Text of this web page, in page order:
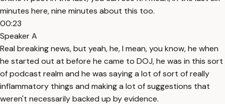
minutes here, nine minutes about this too.
00:23
Speaker A
Real breaking news, but yeah, he, I mean, you know, he when
he started out at before he came to DOJ, he was in this sort
of podcast realm and he was saying a lot of sort of really
inflammatory things and making a lot of suggestions that
weren't necessarily backed up by evidence.